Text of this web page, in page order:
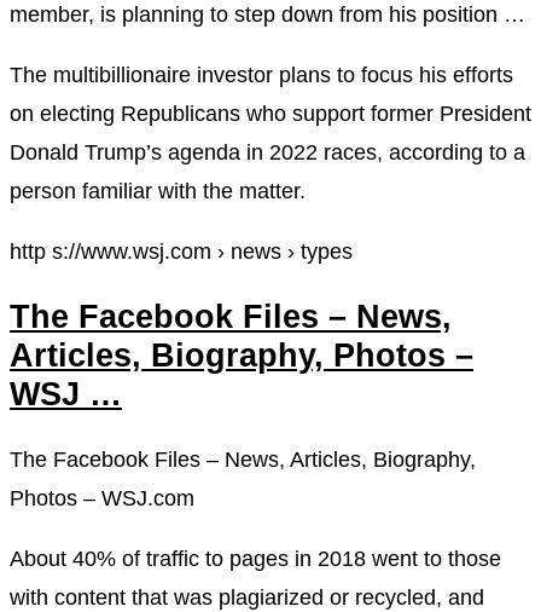
member, is planning to step down from his position …
The multibillionaire investor plans to focus his efforts
on electing Republicans who support former President
Donald Trump’s agenda in 2022 races, according to a
person familiar with the matter.
http s://www.wsj.com › news › types
The Facebook Files – News,
Articles, Biography, Photos –
WSJ …
The Facebook Files – News, Articles, Biography,
Photos – WSJ.com
About 40% of traffic to pages in 2018 went to those
with content that was plagiarized or recycled, and